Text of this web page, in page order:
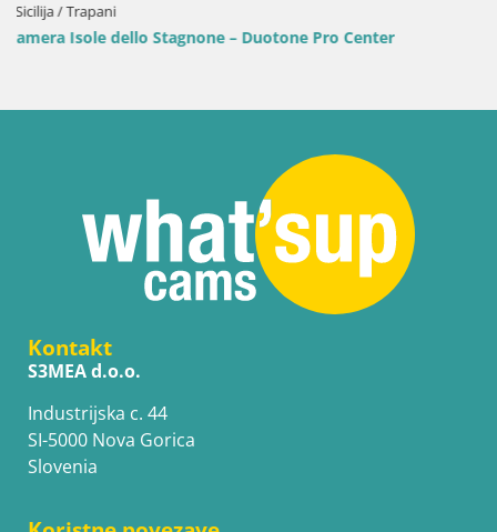
Kontakt
S3MEA d.o.o.
Industrijska c. 44
SI-5000 Nova Gorica
Slovenia